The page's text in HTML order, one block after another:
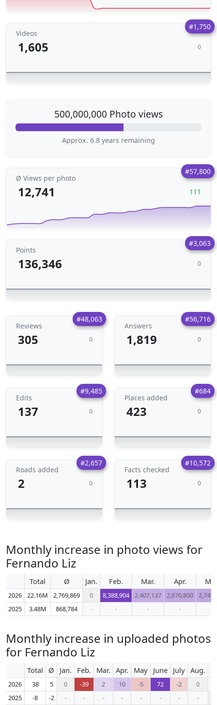
#1,750
Videos
1,605 0
500,000,000 Photo views
Approx. 6.8 years remaining
#57,800
Ø Views per photo
12,741 111
#3,063
Points
136,346 0
#48,063
Reviews
305 0
#56,716
Answers
1,819 0
#9,485
Edits
137 0
#684
Places added
423 0
#2,657
Roads added
2 0
#10,572
Facts checked
113 0
Monthly increase in photo views for
Fernando Liz
Total Ø Jan. Feb. Mar. Apr.
2026 22.16M 2,769,869 0 8,388,904 2,407,137 2,670,800
2025
3.48M 868,784 - - - -
Monthly increase in uploaded photos
for Fernando Liz
Total Ø Jan. Feb. Mar. Apr. May June July Aug.
2026 38 5 0 -39 2 10 -5 72 -2
0
2025
-8 -2 - - - - - - - -